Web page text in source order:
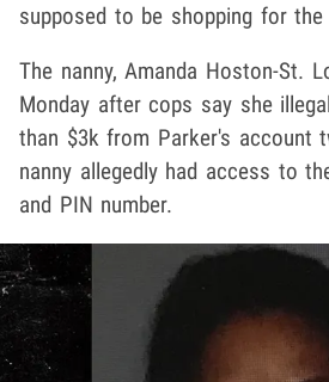
supposed to be shopping for
The nanny, Amanda Hoston-St.
Monday after cops say she
than $3k from Parker's account
nanny allegedly had access to
and PIN number.